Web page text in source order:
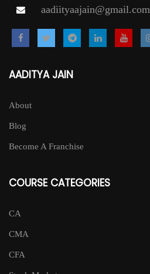
aadiityaajain@gmail.com
AADITYA JAIN
About
Blog
Become A Franchise
COURSE CATEGORIES
CA
CMA
CFA